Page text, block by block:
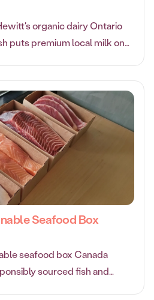
organic dairy Ontario
puts premium local milk on
Seafood Box
seafood box Canada
sourced fish and